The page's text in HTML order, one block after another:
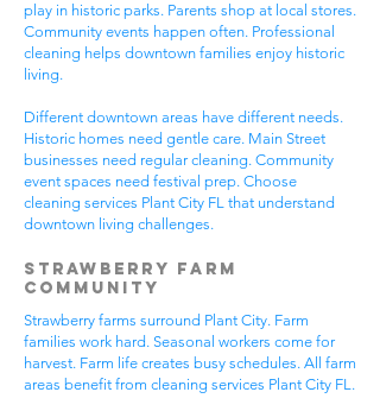
play in historic parks. Parents shop at local stores.
Community events happen often. Professional
cleaning helps downtown families enjoy historic
living.
Different downtown areas have different needs.
Historic homes need gentle care. Main Street
businesses need regular cleaning. Community
event spaces need festival prep. Choose
cleaning services Plant City FL that understand
downtown living challenges.
Strawberry Farm
Community
Strawberry farms surround Plant City. Farm
families work hard. Seasonal workers come for
harvest. Farm life creates busy schedules. All farm
areas benefit from cleaning services Plant City FL.